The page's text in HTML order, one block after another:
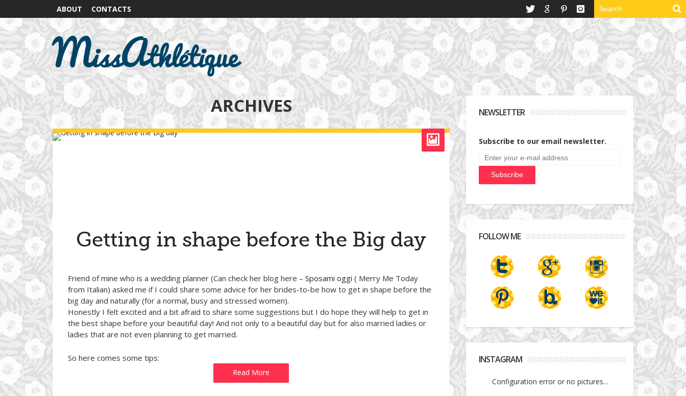
ABOUT CONTACTS
ARCHIVES
Getting in shape before the Big day
Friend of mine who is a wedding planner (Can check her blog here – Sposami oggi ( Merry Me Today
from Italian) asked me if I could share some advice for her brides-to-be how to get in shape before the
big day and naturally (for a normal, busy and stressed women).
Honestly I felt excited and a bit afraid to share some suggestions but I do hope they will help to get in
the best shape before your beautiful day! And not only to a beautiful day but for also married ladies or
ladies that are not even planning to get married.
So here comes some tips:
Read More
NEWSLETTER
Subscribe to our email newsletter.
FOLLOW ME
INSTAGRAM
Configuration error or no pictures...